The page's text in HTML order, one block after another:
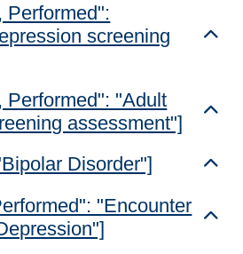
Performed":
screening
Performed": "Adult
assessment"]
Disorder"]
"Encounter